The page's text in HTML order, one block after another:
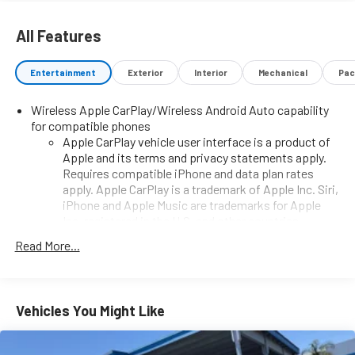
All Features
Entertainment Exterior Interior Mechanical
Wireless Apple CarPlay/Wireless Android Auto capability
for compatible phones
Apple CarPlay vehicle user interface is a product of
Apple and its terms and privacy statements apply.
Requires compatible iPhone and data plan rates
apply. Apple CarPlay is a trademark of Apple Inc. Siri,
iPhone and Apple Music are trademarks for Apple
Vehicle user interface is a product of Google and its
plan, and the Android Auto app. Google, Android and
Android Auto are trademarks of Google LLC.
7" diagonal GMC Infotainment System
Read More...
Vehicles You Might Like